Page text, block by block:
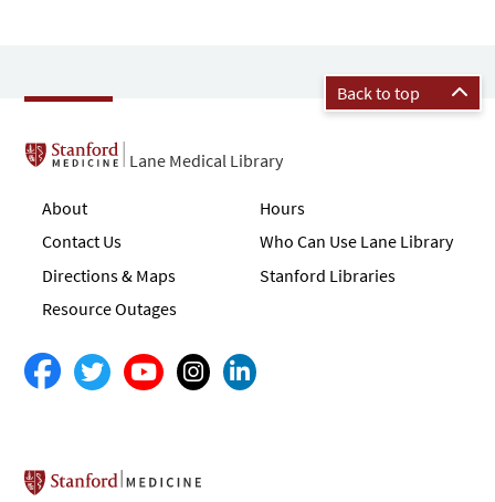
Back to top
Lane Medical Library
About
Contact Us
Directions & Maps
Resource Outages
Hours
Who Can Use Lane Library
Stanford Libraries
Stanford School of Medicine